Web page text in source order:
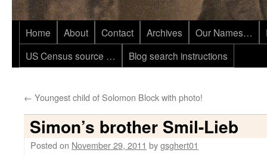
Home About Contact Archives Our Names…
US Census source …
Blog search instructions
← Youngest child of Solomon Block with photo!
Simon’s brother Smil-Lieb
Posted on November 29, 2011 bygsghert01